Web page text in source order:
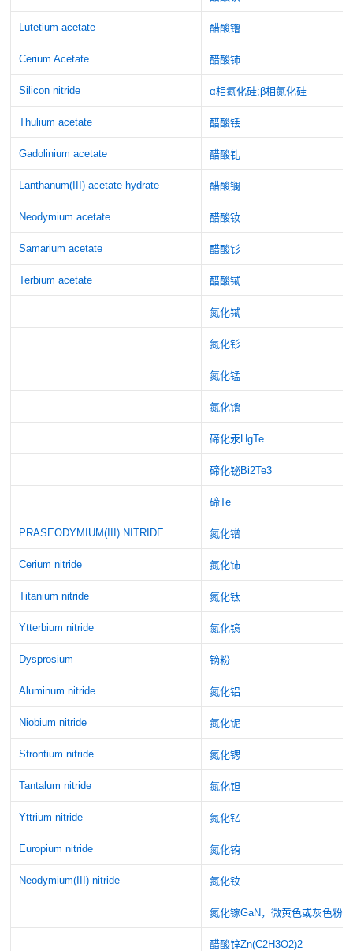
Lutetium acetate 醋酸镥
Cerium Acetate 醋酸铈
Silicon nitride α相氮化硅;β相氮化硅
Thulium acetate 醋酸铥
Gadolinium acetate 醋酸钆
Lanthanum(III) acetate hydrate 醋酸镧
Neodymium acetate 醋酸钕
Samarium acetate 醋酸钐
Terbium acetate 醋酸铽
氮化铽
氮化钐
氮化锰
氮化镥
碲化汞HgTe
碲化铋Bi2Te3
碲Te
PRASEODYMIUM(III) NITRIDE 氮化镨
Cerium nitride 氮化铈
Titanium nitride 氮化钛
Ytterbium nitride 氮化镱
Dysprosium 镝粉
Aluminum nitride 氮化铝
Niobium nitride 氮化铌
Strontium nitride 氮化锶
Tantalum nitride 氮化钽
Yttrium nitride 氮化钇
Europium nitride 氮化铕
Neodymium(III) nitride 氮化钕
氮化镓GaN，微黄色或灰色粉末
醋酸锌Zn(C2H3O2)2